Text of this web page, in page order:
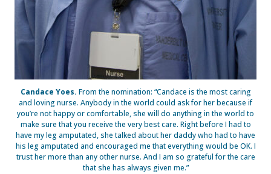
Candace Yoes. From the nomination: “Candace is the most caring
and loving nurse. Anybody in the world could ask for her because if
you’re not happy or comfortable, she will do anything in the world to
make sure that you receive the very best care. Right before I had to
have my leg amputated, she talked about her daddy who had to have
his leg amputated and encouraged me that everything would be OK. I
trust her more than any other nurse. And I am so grateful for the care
that she has always given me.”